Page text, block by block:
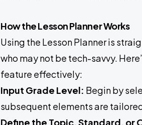
How the Lesson Planner Works
Using the Lesson Planner is
who may not be tech-savvy.
feature effectively:
Input Grade Level: Begin by
subsequent elements are
Define the Topic, Standard, or